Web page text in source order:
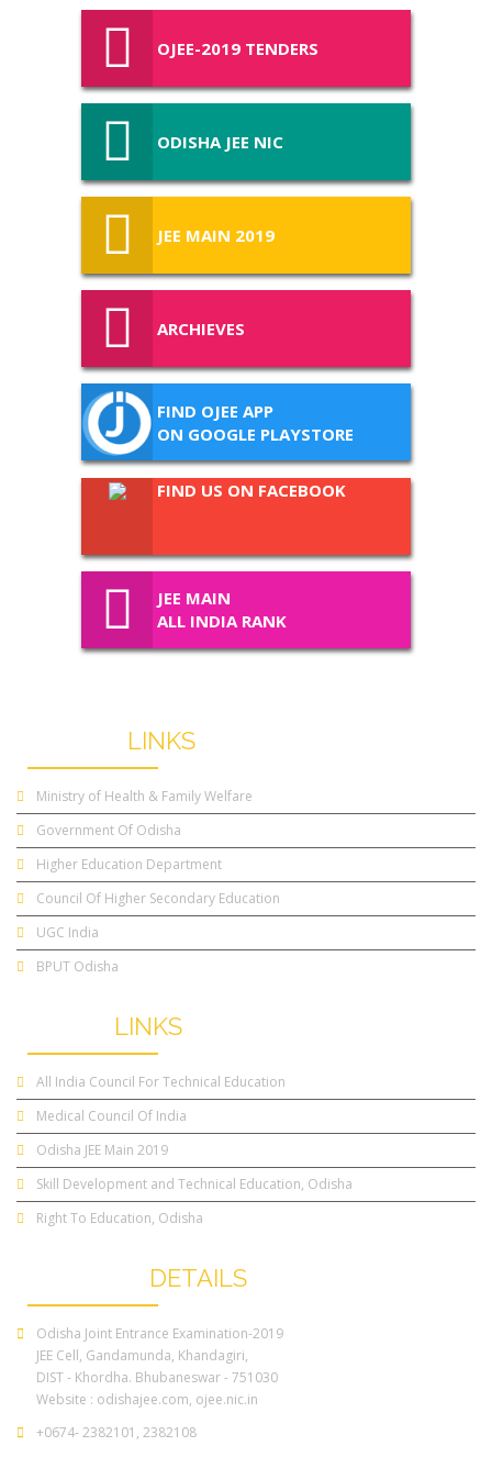
OJEE-2019 TENDERS
ODISHA JEE NIC
JEE MAIN 2019
ARCHIEVES
FIND OJEE APP
ON GOOGLE PLAYSTORE
FIND US ON FACEBOOK
JEE MAIN
ALL INDIA RANK
LINKS
Ministry of Health & Family Welfare
Government Of Odisha
Higher Education Department
Council Of Higher Secondary Education
UGC India
BPUT Odisha
LINKS
All India Council For Technical Education
Medical Council Of India
Odisha JEE Main 2019
Skill Development and Technical Education, Odisha
Right To Education, Odisha
DETAILS
Odisha Joint Entrance Examination-2019
JEE Cell, Gandamunda, Khandagiri,
DIST - Khordha. Bhubaneswar - 751030
Website : odishajee.com, ojee.nic.in
+0674- 2382101, 2382108